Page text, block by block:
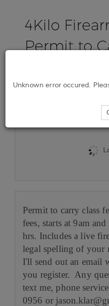
4Kilo
Permit to
Unknown error occured.
Permit to carry class
fees, starts at 9am
hrs. Includes a live
legal spelling of your
I'll send out an email
you register. Any
text me, phone
0956 or